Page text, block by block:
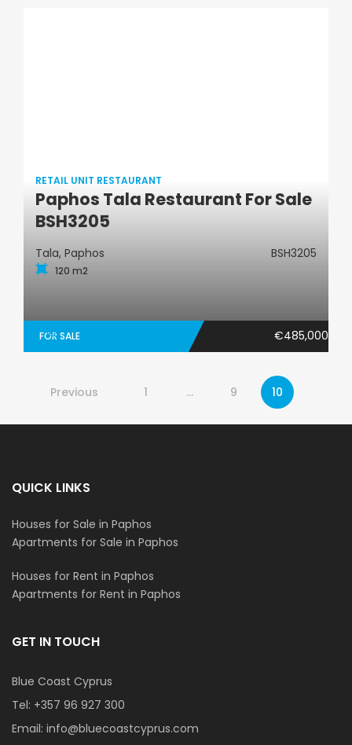
Retail Unit Restaurant
RETAIL UNIT RESTAURANT
Paphos Tala Restaurant For Sale
BSH3205
Tala, Paphos BSH3205
120 m2
FOR SALE €485,000
Previous 1 … 9 10
QUICK LINKS
Houses for Sale in Paphos
Apartments for Sale in Paphos
Houses for Rent in Paphos
Apartments for Rent in Paphos
GET IN TOUCH
Blue Coast Cyprus
Tel: +357 96 927 300
Email: info@bluecoastcyprus.com